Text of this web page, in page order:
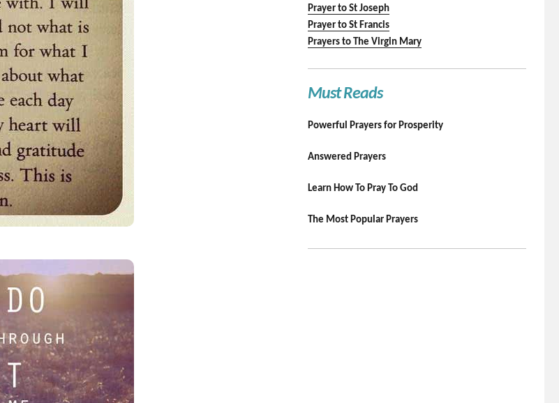
Prayer to St Joseph
Prayer to St Francis
Prayers to The Virgin Mary
Must Reads
Powerful Prayers for Prosperity
Answered Prayers
Learn How To Pray To God
The Most Popular Prayers